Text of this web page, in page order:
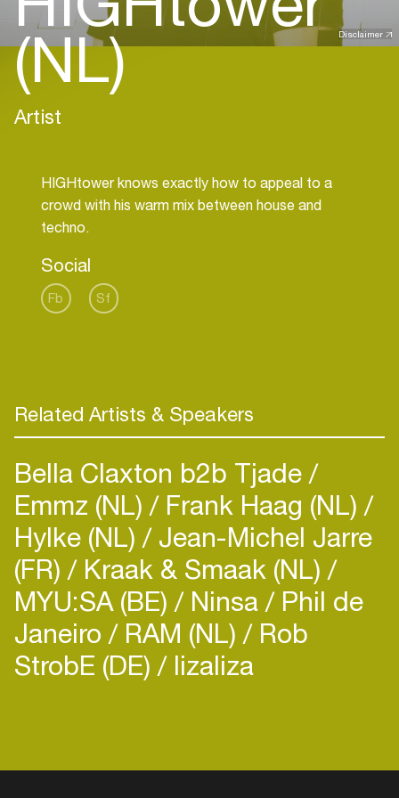
Disclaimer
(NL)
Artist
HIGHtower knows exactly how to appeal to a
crowd with his warm mix between house and
Social
Fb Sf
Related Artists & Speakers
Bella Claxton b2b Tjade
Emmz (NL) Frank Haag (NL)
Hylke (NL) Jean-Michel Jarre
(FR) Kraak & Smaak (NL)
MYU:SA (BE) Ninsa Phil de
Janeiro RAM (NL) Rob
StrobE (DE) lizaliza